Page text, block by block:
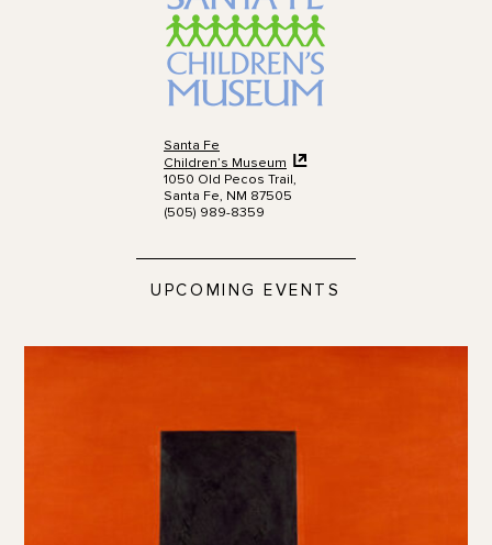
Santa Fe
Children’s Museum
1050 Old Pecos Trail,
Santa Fe, NM 87505
(505) 989-8359
UPCOMING EVENTS